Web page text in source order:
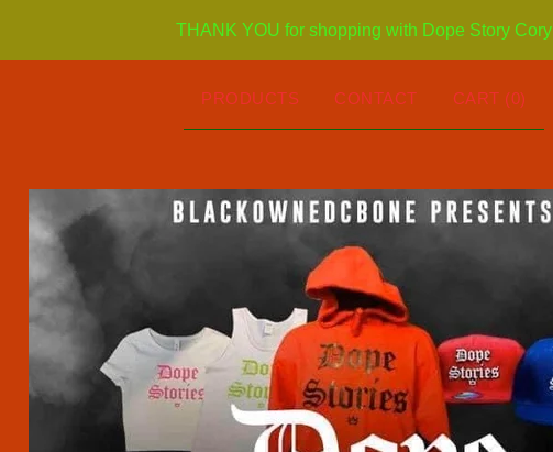
THANK YOU for shopping with Dope Story Cory
PRODUCTS CONTACT CART (0)